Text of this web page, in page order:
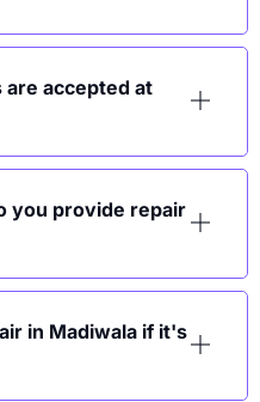
accepted at
you provide repair
in Madiwala if it's